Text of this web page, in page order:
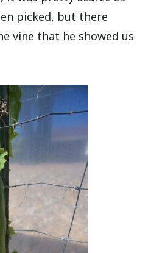
picked, but there
vine that he showed us